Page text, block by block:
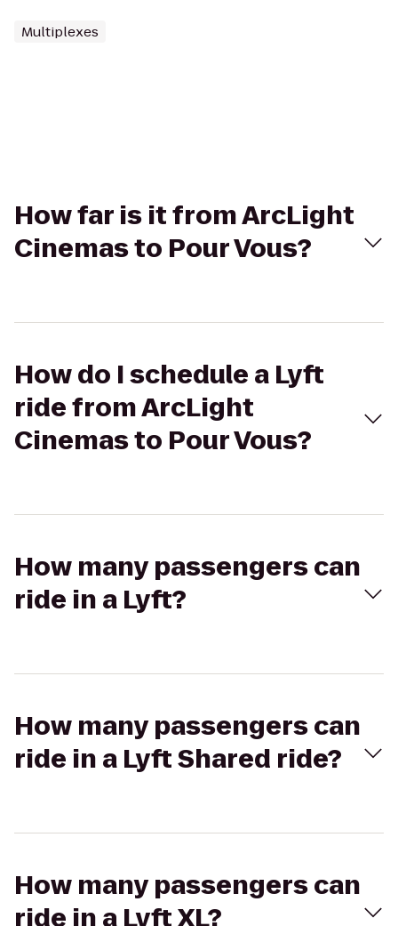
Multiplexes
How far is it from ArcLight
Cinemas to Pour Vous?
How do I schedule a Lyft
ride from ArcLight
Cinemas to Pour Vous?
How many passengers can
ride in a Lyft?
How many passengers can
ride in a Lyft Shared ride?
How many passengers can
ride in a Lyft XL?